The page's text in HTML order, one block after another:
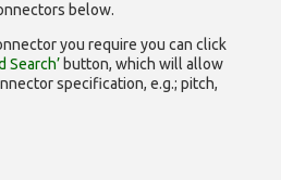
below.
you require you can click
Search’ button, which will allow
specification, e.g.; pitch,